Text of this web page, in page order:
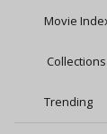
Movie
Collections
Trending